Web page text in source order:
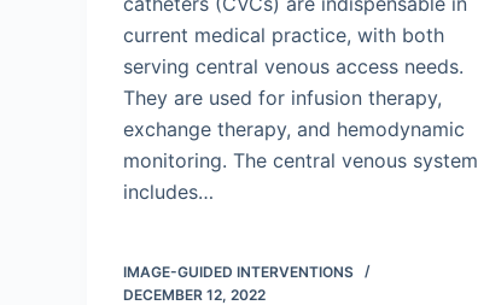
current medical practice, with both
serving central venous access needs.
They are used for infusion therapy,
exchange therapy, and hemodynamic
monitoring. The central venous system
includes…
IMAGE-GUIDED INTERVENTIONS
DECEMBER 12, 2022